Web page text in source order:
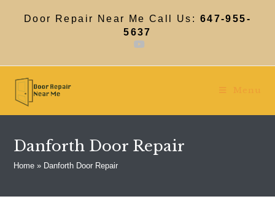
Door Repair Near Me Call Us: 647-955-
5637
Menu
Danforth Door Repair
Home » Danforth Door Repair